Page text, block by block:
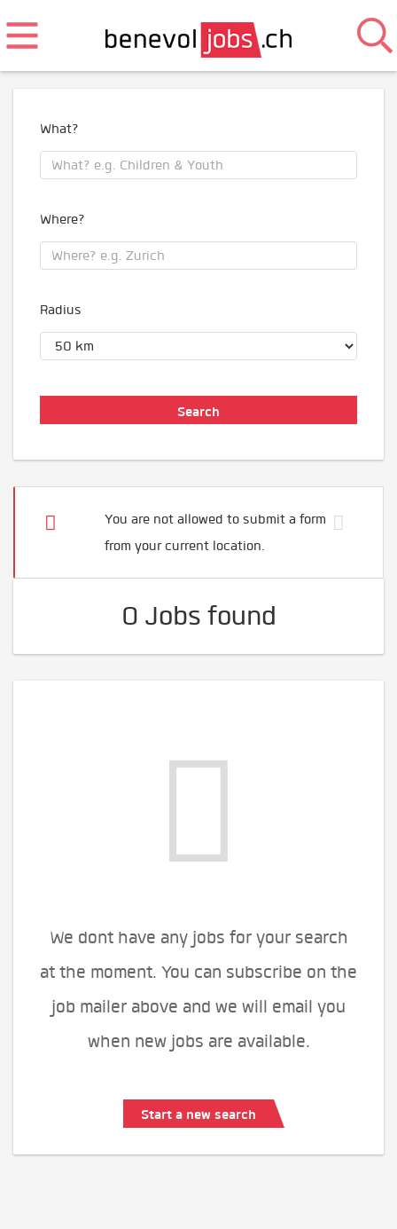
What?
Where?
Radius
You are not allowed to submit a form
from your current location.
0 Jobs found
We dont have any jobs for your search
at the moment. You can subscribe on the
job mailer above and we will email you
when new jobs are available.
Start a new search